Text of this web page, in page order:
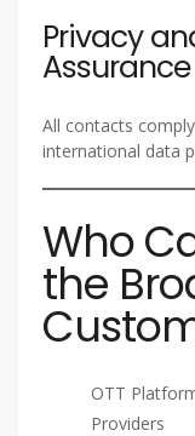
Privacy
Assurance
All contacts
international data
Who
the
OTT
Providers